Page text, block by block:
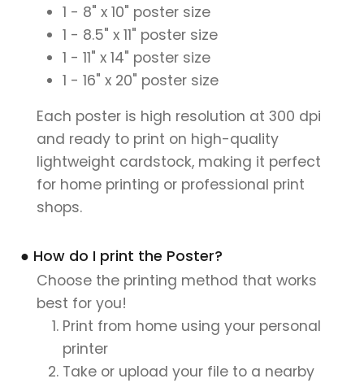
1 - 8" x 10" poster size
1 - 8.5" x 11" poster size
1 - 11" x 14" poster size
1 - 16" x 20" poster size
Each poster is high resolution at 300 dpi
and ready to print on high-quality
lightweight cardstock, making it perfect
for home printing or professional print
shops.
● How do I print the Poster?
Choose the printing method that works
best for you!
Print from home using your personal
printer
Take or upload your file to a nearby